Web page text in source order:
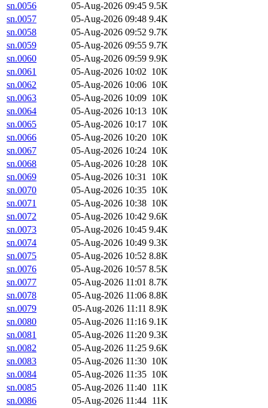
sn.0056
05-Aug-2026 09:45 9.5K
sn.0057
05-Aug-2026 09:48 9.4K
sn.0058
05-Aug-2026 09:52 9.7K
sn.0059
05-Aug-2026 09:55 9.7K
sn.0060
05-Aug-2026 09:59 9.9K
sn.0061
05-Aug-2026 10:02 10K
sn.0062
05-Aug-2026 10:06 10K
sn.0063
05-Aug-2026 10:09 10K
sn.0064
05-Aug-2026 10:13 10K
sn.0065
05-Aug-2026 10:17 10K
sn.0066
05-Aug-2026 10:20 10K
sn.0067
05-Aug-2026 10:24 10K
sn.0068
05-Aug-2026 10:28 10K
sn.0069
05-Aug-2026 10:31 10K
sn.0070
05-Aug-2026 10:35 10K
sn.0071
05-Aug-2026 10:38 10K
sn.0072
05-Aug-2026 10:42 9.6K
sn.0073
05-Aug-2026 10:45 9.4K
sn.0074
05-Aug-2026 10:49 9.3K
sn.0075
05-Aug-2026 10:52 8.8K
sn.0076
05-Aug-2026 10:57 8.5K
sn.0077
05-Aug-2026 11:01 8.7K
sn.0078
05-Aug-2026 11:06 8.8K
sn.0079
05-Aug-2026 11:11 8.9K
sn.0080
05-Aug-2026 11:16 9.1K
sn.0081
05-Aug-2026 11:20 9.3K
sn.0082
05-Aug-2026 11:25 9.6K
sn.0083
05-Aug-2026 11:30 10K
sn.0084
05-Aug-2026 11:35 10K
sn.0085
05-Aug-2026 11:40 11K
sn.0086
05-Aug-2026 11:44 11K